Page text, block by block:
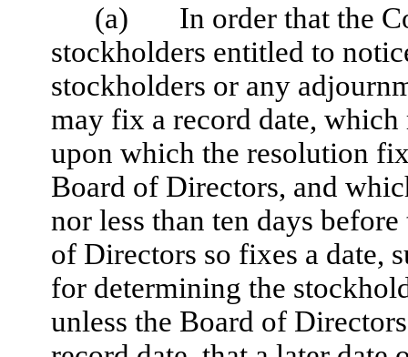
(a) In order that the
stockholders entitled to
stockholders or any
may fix a record date, which
upon which the resolution
Board of Directors, and
nor less than ten days
of Directors so fixes a date,
for determining the
unless the Board of